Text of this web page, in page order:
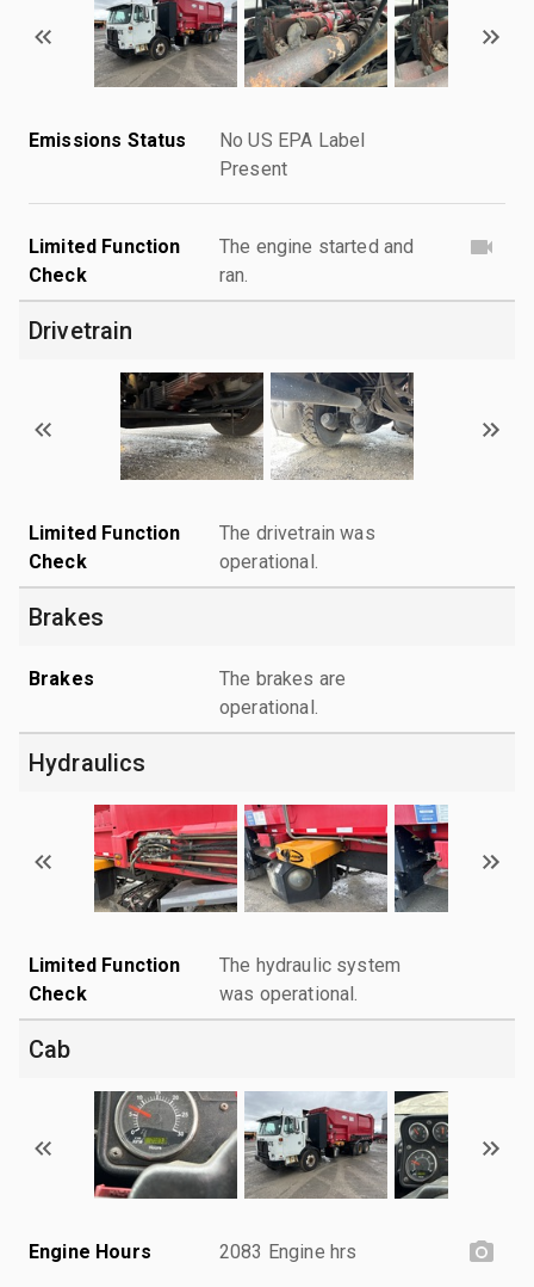
Emissions Status
No US EPA Label
Present
Limited Function
Check
The engine started and
ran.
Drivetrain
Limited Function
Check
The drivetrain was
operational.
Brakes
Brakes
The brakes are
operational.
Hydraulics
Limited Function
Check
The hydraulic system
was operational.
Cab
Engine Hours 2083 Engine hrs